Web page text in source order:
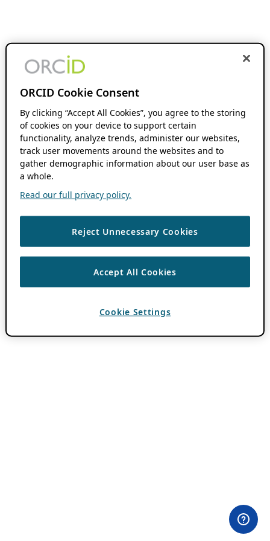
ORCID Cookie Consent
By clicking “Accept All Cookies”, you agree to the storing
of cookies on your device to support certain
functionality, analyze trends, administer our websites,
track user movements around the websites and to
gather demographic information about our user base as
a whole.
Read our full privacy policy.
Reject Unnecessary Cookies
Accept All Cookies
Cookie Settings